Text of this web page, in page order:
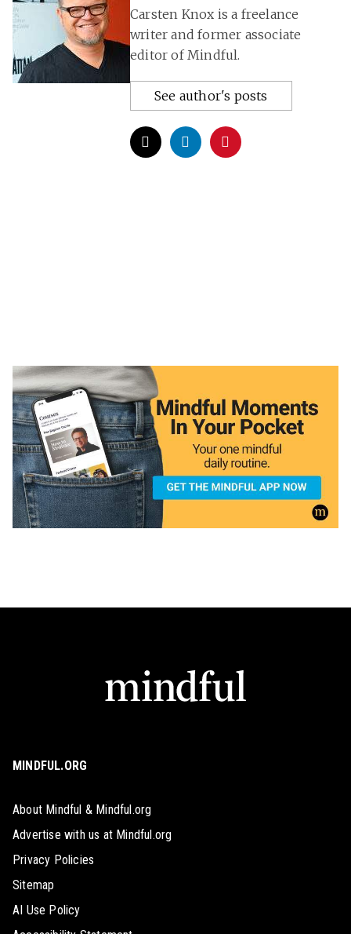
Carsten Knox is a freelance
writer and former associate
editor of Mindful.
See author's posts
MINDFUL.ORG
About Mindful & Mindful.org
Advertise with us at Mindful.org
Privacy Policies
Sitemap
AI Use Policy